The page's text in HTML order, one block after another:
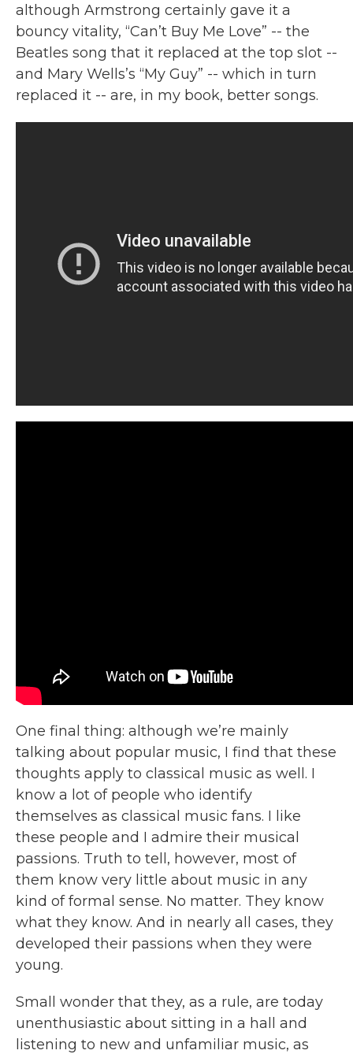
although Armstrong certainly gave it a
bouncy vitality, “Can’t Buy Me Love” -- the
Beatles song that it replaced at the top slot --
and Mary Wells’s “My Guy” -- which in turn
replaced it -- are, in my book, better songs.
One final thing: although we’re mainly
talking about popular music, I find that these
thoughts apply to classical music as well. I
know a lot of people who identify
themselves as classical music fans. I like
these people and I admire their musical
passions. Truth to tell, however, most of
them know very little about music in any
kind of formal sense. No matter. They know
what they know. And in nearly all cases, they
developed their passions when they were
young.
Small wonder that they, as a rule, are today
unenthusiastic about sitting in a hall and
listening to new and unfamiliar music, as